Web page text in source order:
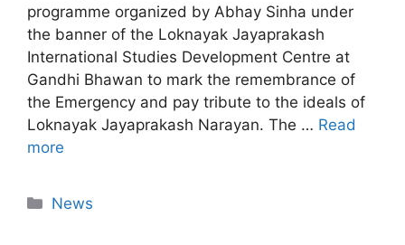
programme organized by Abhay Sinha under
the banner of the Loknayak Jayaprakash
International Studies Development Centre at
Gandhi Bhawan to mark the remembrance of
the Emergency and pay tribute to the ideals of
Loknayak Jayaprakash Narayan. The … Read
more
News